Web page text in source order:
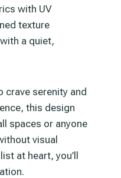
with UV
texture
a quiet,
crave serenity and
this design
spaces or anyone
visual
at heart, you’ll